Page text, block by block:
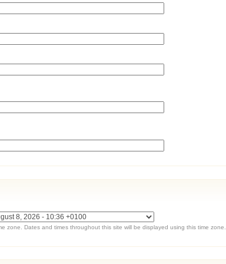
zone. Dates and times throughout this site will be displayed using this time zone.